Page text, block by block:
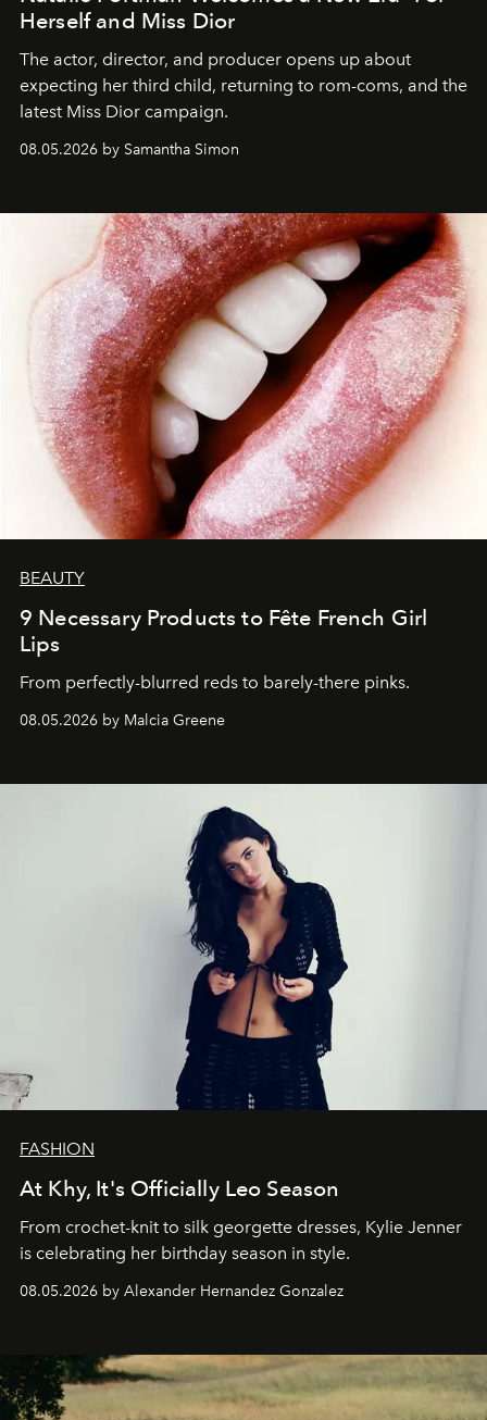
Herself and Miss Dior
The actor, director, and producer opens up about
expecting her third child, returning to rom-coms, and the
latest Miss Dior campaign.
08.05.2026 by Samantha Simon
BEAUTY
9 Necessary Products to Fête French Girl
Lips
From perfectly-blurred reds to barely-there pinks.
08.05.2026 by Malcia Greene
FASHION
At Khy, It's Officially Leo Season
From crochet-knit to silk georgette dresses, Kylie Jenner
is celebrating her birthday season in style.
08.05.2026 by Alexander Hernandez Gonzalez